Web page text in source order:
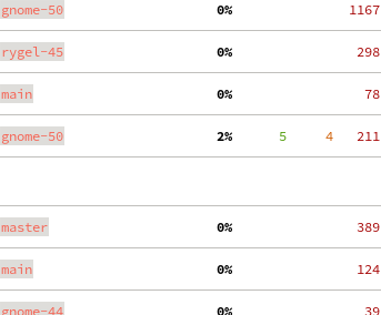
gnome-50
  0%
  1167
rygel-45
  0%
   298
main
  0%
    78
gnome-50
  2%
      5
     4
   211
master
  0%
   389
main
  0%
   124
gnome-44
  0%
    39